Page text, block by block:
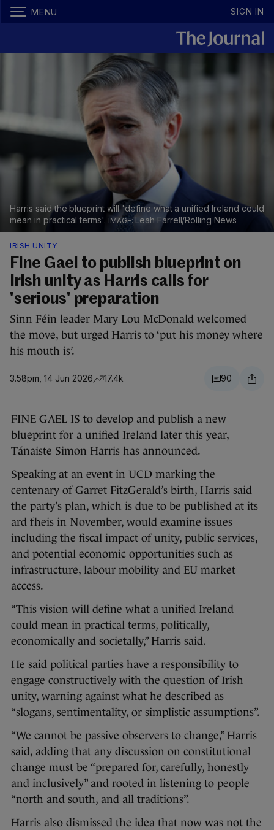
MENU SIGN IN
Harris said the blueprint will 'define what a unified Ireland could
mean in practical terms'.
Leah Farrell/Rolling News
IRISH UNITY
Fine Gael to publish blueprint on
Irish unity as Harris calls for
'serious' preparation
Sinn Féin leader Mary Lou McDonald welcomed
the move, but urged Harris to ‘put his money where
his mouth is’.
3.58pm, 14 Jun 2026 17.4k 90
FINE GAEL IS to develop and publish a new
blueprint for a unified Ireland later this year,
Tánaiste Simon Harris has announced.
Speaking at an event in UCD marking the
centenary of Garret FitzGerald’s birth, Harris said
the party’s plan, which is due to be published at its
ard fheis in November, would examine issues
including the fiscal impact of unity, public services,
and potential economic opportunities such as
infrastructure, labour mobility and EU market
access.
“This vision will define what a unified Ireland
could mean in practical terms, politically,
economically and societally,” Harris said.
He said political parties have a responsibility to
engage constructively with the question of Irish
unity, warning against what he described as
“slogans, sentimentality, or simplistic assumptions”.
“We cannot be passive observers to change,” Harris
said, adding that any discussion on constitutional
change must be “prepared for, carefully, honestly
and inclusively” and rooted in listening to people
“north and south, and all traditions”.
Harris also dismissed the idea that now was not the